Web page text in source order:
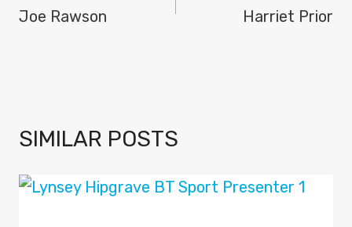
NAVIGATION
Joe Rawson Harriet Prior
SIMILAR POSTS